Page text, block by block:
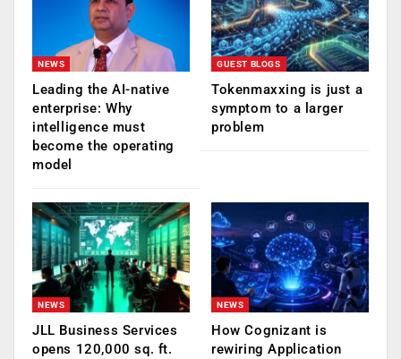
NEWS
Leading the AI-native
enterprise: Why
intelligence must
become the operating
model
GUEST BLOGS
Tokenmaxxing is just a
symptom to a larger
problem
NEWS
JLL Business Services
opens 120,000 sq. ft.
NEWS
How Cognizant is
rewiring Application